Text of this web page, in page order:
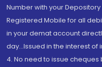
Number with your
Registered Mobile for all
in your demat account
day...Issued in the interest of
4. No need to issue